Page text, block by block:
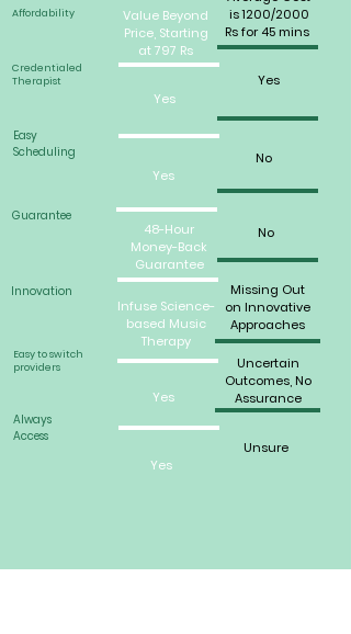
Affordability
Credentialed
Therapist
Easy
Scheduling
Guarantee
Innovation
Easy to switch
providers
Always
Access
is 1200/2000
Rs for 45 mins
Yes
No
No
Missing Out
on Innovative
Approaches
Uncertain
Outcomes, No
Assurance
Unsure
Value Beyond
Price, Starting
at 797 Rs
Yes
Yes
48-Hour
Money-Back
Guarantee
Infuse Science-
based Music
Therapy
Yes
Yes